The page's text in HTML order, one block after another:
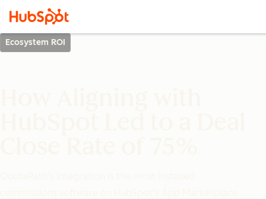
Ecosystem ROI